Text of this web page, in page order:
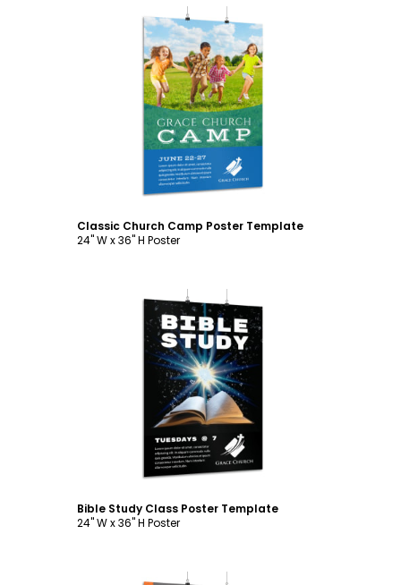
Customize
Classic Church Camp Poster Template
24" W x 36" H Poster
Customize
Bible Study Class Poster Template
24" W x 36" H Poster